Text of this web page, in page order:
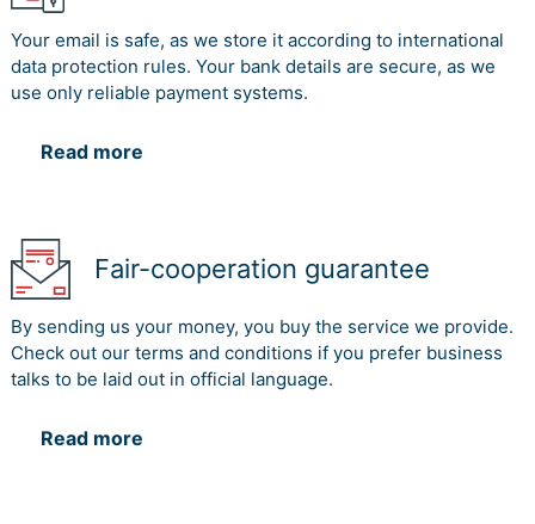
Your email is safe, as we store it according to international
data protection rules. Your bank details are secure, as we
use only reliable payment systems.
Read more
Fair-cooperation guarantee
By sending us your money, you buy the service we provide.
Check out our terms and conditions if you prefer business
talks to be laid out in official language.
Read more